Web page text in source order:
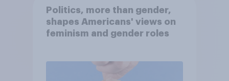
Politics, more than gender,
shapes Americans' views on
feminism and gender roles